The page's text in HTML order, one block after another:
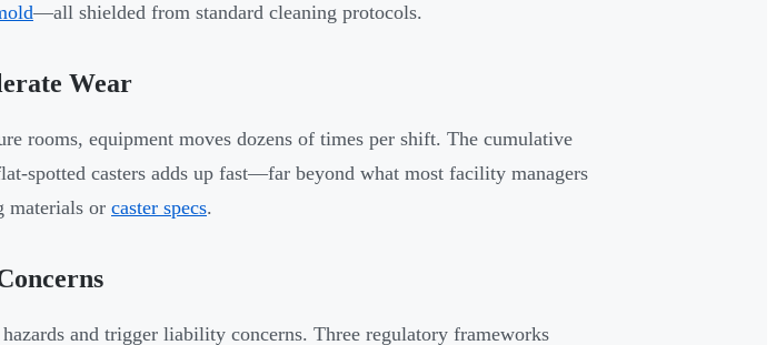
—all shielded from standard cleaning protocols.
Wear
rooms, equipment moves dozens of times per shift. The cumulative
spotted casters adds up fast—far beyond what most facility managers
materials or caster specs.
and trigger liability concerns. Three regulatory frameworks